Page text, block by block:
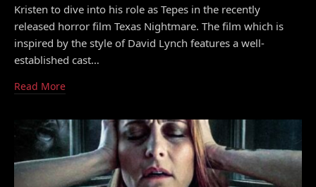
Kristen to dive into his role as Tepes in the recently
released horror film Texas Nightmare. The film which is
inspired by the style of David Lynch features a well-
established cast…
Read More